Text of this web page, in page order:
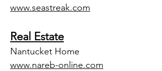
www.seastreak.com
Real Estate
Nantucket Home
www.nareb-online.com